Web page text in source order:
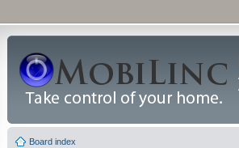
Board index